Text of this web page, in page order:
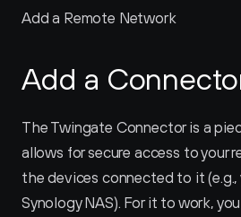
Add a Remote Network
Add a
The Twingate Connector is a
allows for secure access to your
the devices connected to it (e.g.,
Synology NAS). For it to work,